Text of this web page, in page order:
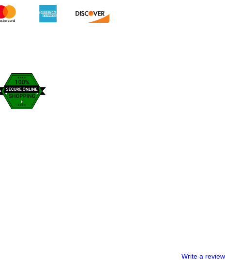
Write a review